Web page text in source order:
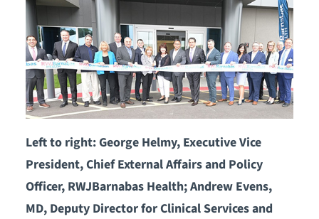
Left to right: George Helmy, Executive Vice
President, Chief External Affairs and Policy
Officer, RWJBarnabas Health; Andrew Evens,
MD, Deputy Director for Clinical Services and